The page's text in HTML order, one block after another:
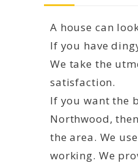
A house can
If you have
We take the
satisfaction.
If you want the
Northwood,
the area. We
working. We